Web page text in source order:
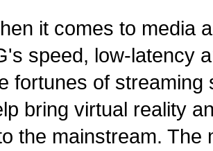
it comes to media
speed, low-latency
fortunes of streaming
bring virtual reality
the mainstream. The